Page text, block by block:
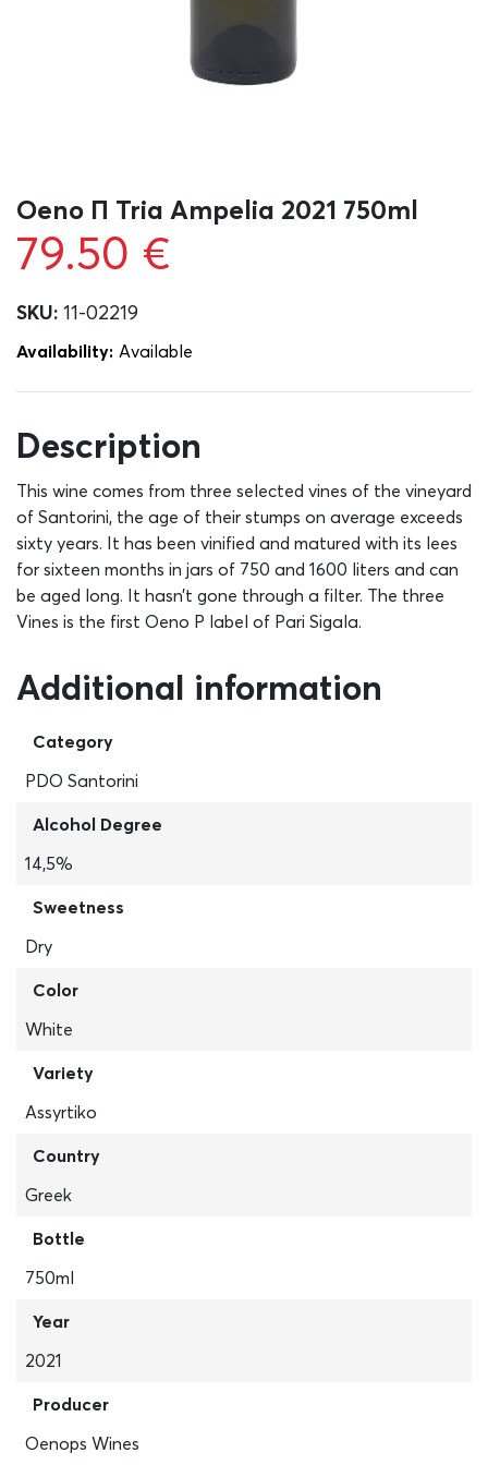
Oeno Π Tria Ampelia 2021 750ml
79.50 €
SKU: 11-02219
Availability: Αvailable
Description
This wine comes from three selected vines of the vineyard
of Santorini, the age of their stumps on average exceeds
sixty years. It has been vinified and matured with its lees
for sixteen months in jars of 750 and 1600 liters and can
be aged long. It hasn’t gone through a filter. The three
Vines is the first Oeno P label of Pari Sigala.
Additional information
Category
PDO Santorini
Alcohol Degree
14,5%
Sweetness
Dry
Color
White
Variety
Assyrtiko
Country
Greek
Bottle
750ml
Year
2021
Producer
Oenops Wines